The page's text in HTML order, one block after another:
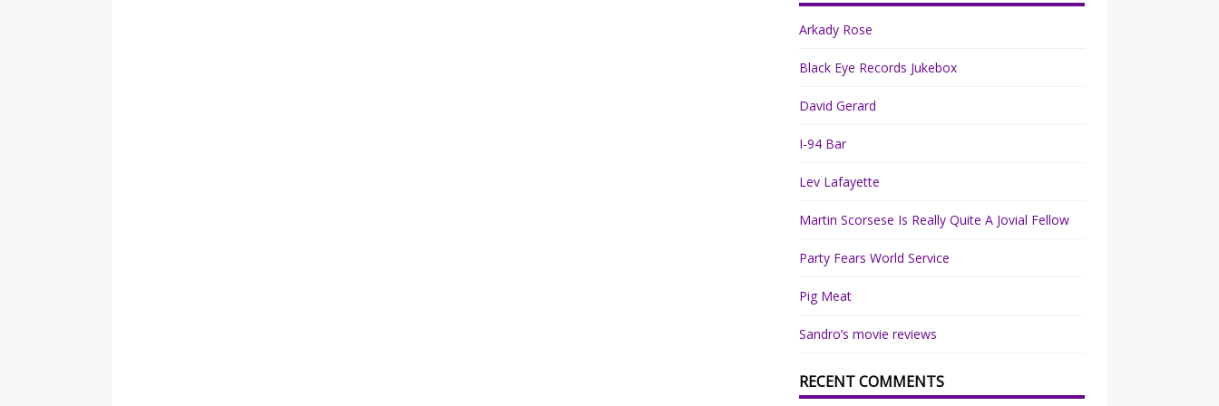
Arkady Rose
Black Eye Records Jukebox
David Gerard
I-94 Bar
Lev Lafayette
Martin Scorsese Is Really Quite A Jovial Fellow
Party Fears World Service
Pig Meat
Sandro’s movie reviews
RECENT COMMENTS